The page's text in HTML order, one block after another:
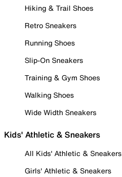
Hiking & Trail Shoes
Retro Sneakers
Running Shoes
Slip-On Sneakers
Training & Gym Shoes
Walking Shoes
Wide Width Sneakers
Kids' Athletic & Sneakers
All Kids' Athletic & Sneakers
Girls' Athletic & Sneakers